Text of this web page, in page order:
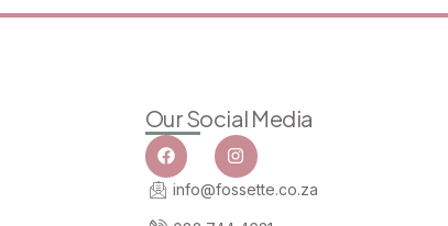
Our Social Media
info@fossette.co.za